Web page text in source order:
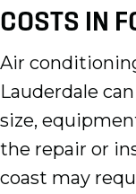
COSTS IN
Air
Lauderdale
size,
the repair or
coast may